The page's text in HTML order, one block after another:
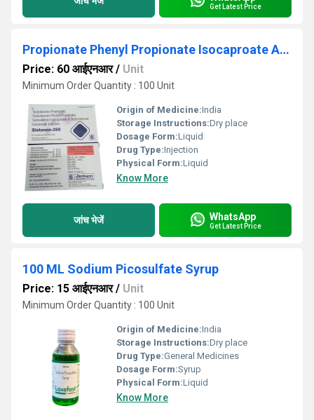
Get Latest Price
Propionate Phenyl Propionate Isocaproate And Decanoate Injection
Price: 60 आईएनआर/ Unit
Minimum Order Quantity : 100 Unit
Origin of Medicine:India
Storage Instructions:Dry place
Dosage Form:Liquid
Drug Type:Injection
Physical Form:Liquid
Know More
जांच भेजें WhatsApp
Get Latest Price
100 ML Sodium Picosulfate Syrup
Price: 15 आईएनआर/ Unit
Minimum Order Quantity : 100 Unit
Origin of Medicine:India
Storage Instructions:Dry place
Drug Type:General Medicines
Dosage Form:Syrup
Physical Form:Liquid
Know More